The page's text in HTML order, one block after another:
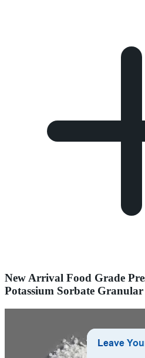
New Arrival Food Grade
Potassium Sorbate